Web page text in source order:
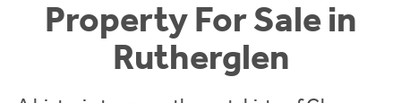
Property For Sale in
Rutherglen